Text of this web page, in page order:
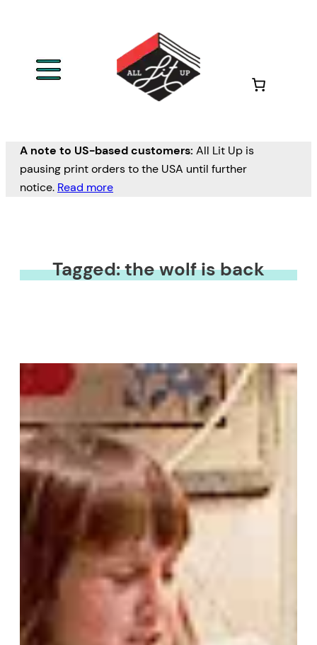
A note to US-based customers: All Lit Up is
pausing print orders to the USA until further
notice. Read more
Tagged: the wolf is back